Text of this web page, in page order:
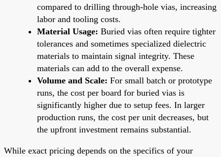
compared to drilling through-hole vias, increasing
labor and tooling costs.
Material Usage: Buried vias often require tighter
tolerances and sometimes specialized dielectric
materials to maintain signal integrity. These
materials can add to the overall expense.
Volume and Scale: For small batch or prototype
runs, the cost per board for buried vias is
significantly higher due to setup fees. In larger
production runs, the cost per unit decreases, but
the upfront investment remains substantial.
While exact pricing depends on the specifics of your